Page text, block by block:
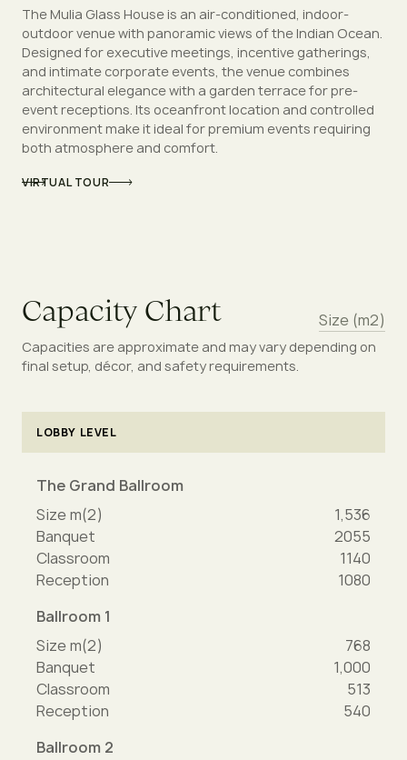
The Mulia Glass House is an air-conditioned, indoor-
outdoor venue with panoramic views of the Indian Ocean.
Designed for executive meetings, incentive gatherings,
and intimate corporate events, the venue combines
architectural elegance with a garden terrace for pre-
event receptions. Its oceanfront location and controlled
environment make it ideal for premium events requiring
both atmosphere and comfort.
VIRTUAL TOUR
Capacity Chart Size (m2)
Capacities are approximate and may vary depending on
final setup, décor, and safety requirements.
LOBBY LEVEL
The Grand Ballroom
Size m(2)
1,536
Banquet
2055
Classroom
1140
Reception
1080
Ballroom 1
Size m(2)
768
Banquet
1,000
Classroom
513
Reception
540
Ballroom 2